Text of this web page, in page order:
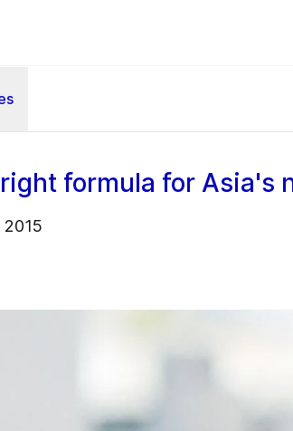
formula for Asia's
2015